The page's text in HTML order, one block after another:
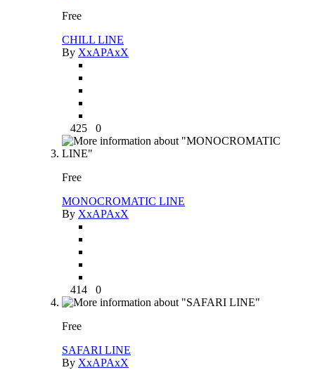
Free
CHILL LINE
By XxAPAxX
425 0
Free
MONOCROMATIC LINE
By XxAPAxX
414 0
Free
SAFARI LINE
By XxAPAxX